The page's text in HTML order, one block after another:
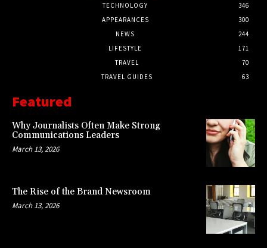
TECHNOLOGY
346
APPEARANCES
300
NEWS
244
LIFESTYLE
171
TRAVEL
70
TRAVEL GUIDES
63
Featured
Why Journalists Often Make Strong
Communications Leaders
March 13, 2026
The Rise of the Brand Newsroom
March 13, 2026